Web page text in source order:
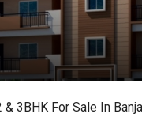
& 3BHK For Sale In